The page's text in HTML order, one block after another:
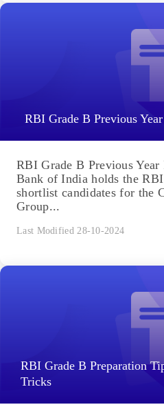
RBI Grade B Previous
RBI Grade B Previous Year
Bank of India holds the
shortlist candidates for the
Group...
Last Modified 28-10-2024
RBI Grade B Preparation
Tricks